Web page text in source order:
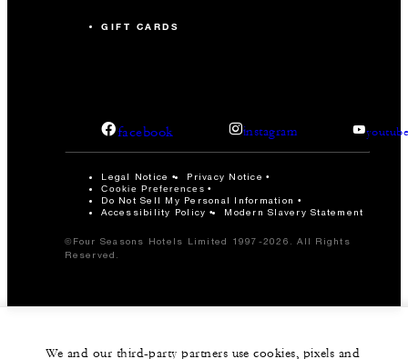
GIFT CARDS
facebook instagram
Legal Notice Privacy Notice
Cookie Preferences
Do Not Sell My Personal Information
Accessibility Policy
Modern Slavery Statement
©Four Seasons Hotels Limited 1997-2026. All Rights
Reserved.
We and our third-party partners use cookies, pixels and